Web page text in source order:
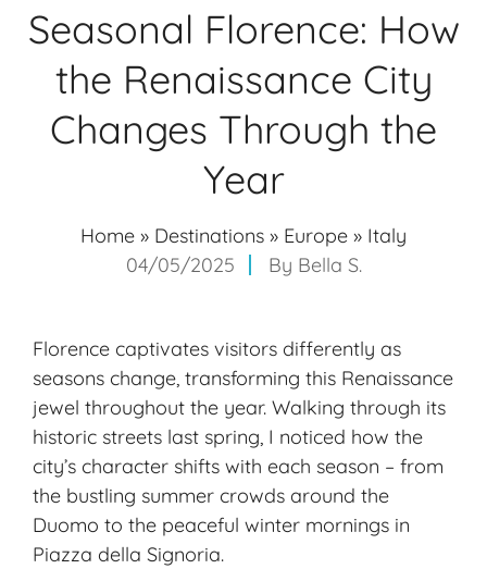
Seasonal Florence: How
the Renaissance City
Changes Through the
Year
Home » Destinations » Europe » Italy
04/05/2025
By Bella S.
Florence captivates visitors differently as
seasons change, transforming this Renaissance
jewel throughout the year. Walking through its
historic streets last spring, I noticed how the
city’s character shifts with each season – from
the bustling summer crowds around the
Duomo to the peaceful winter mornings in
Piazza della Signoria.